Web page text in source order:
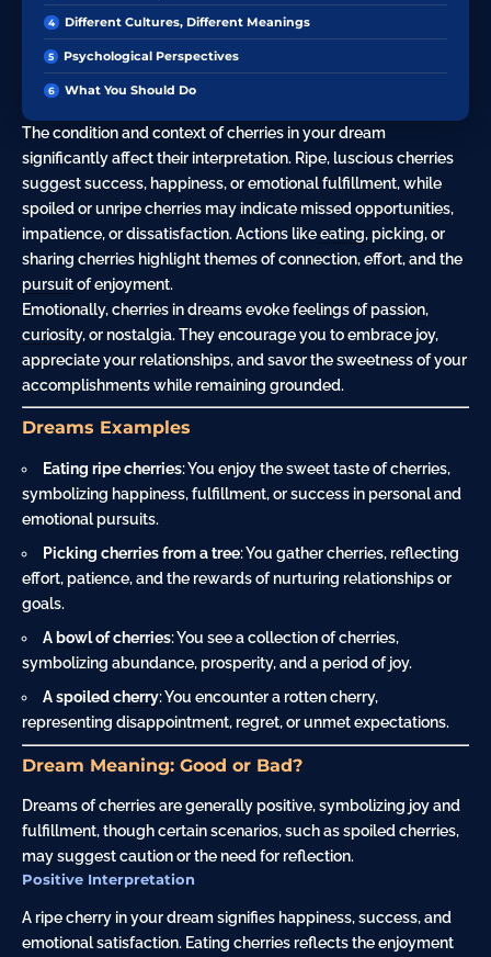
Different Cultures, Different Meanings
Psychological Perspectives
What You Should Do
The condition and context of cherries in your dream
significantly affect their interpretation. Ripe, luscious cherries
suggest success, happiness, or emotional fulfillment, while
spoiled or unripe cherries may indicate missed opportunities,
impatience, or dissatisfaction. Actions likeeating, picking, or
sharing cherries highlight themes of connection, effort, and the
pursuitof enjoyment.
Emotionally, cherries in dreams evoke feelings ofpassion,
curiosity, or nostalgia. They encourage you to embrace joy,
appreciate your relationships, and savor the sweetness of your
accomplishments while remaining grounded.
Dreams Examples
Eating ripe cherries: You enjoy the sweet taste of cherries,
symbolizing happiness, fulfillment, or success in personal and
emotional pursuits.
Picking cherries from a tree: You gather cherries, reflecting
effort, patience, and the rewards of nurturing relationships or
goals.
A bowlof cherries: You see a collection of cherries,
symbolizing abundance, prosperity, and a period of joy.
A spoiledcherry: You encounter a rotten cherry,
representing disappointment, regret, or unmet expectations.
Dream Meaning: Good or Bad?
Dreams of cherries are generally positive, symbolizing joy and
fulfillment, though certain scenarios, such as spoiled cherries,
may suggest caution or the need for reflection.
Positive Interpretation
A ripe cherry in your dream signifies happiness, success, and
emotional satisfaction. Eating cherries reflects the enjoyment